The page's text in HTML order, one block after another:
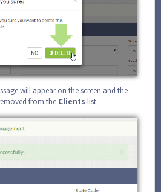
will appear on the screen and the
from the Clients list.